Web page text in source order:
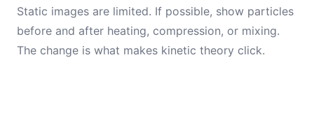
Static images are limited. If possible, show particles
before and after heating, compression, or mixing.
The change is what makes kinetic theory click.